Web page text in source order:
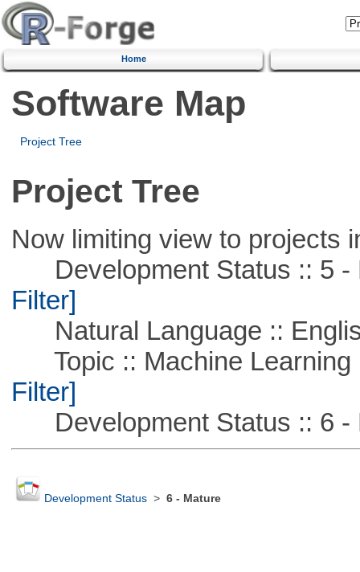
Home
Software Map
Project Tree
Project Tree
Now limiting view to projects
Development Status :: 5 -
Filter]
Natural Language ::
Topic :: Machine Learning
Filter]
Development Status :: 6 -
Development Status> 6 - Mature